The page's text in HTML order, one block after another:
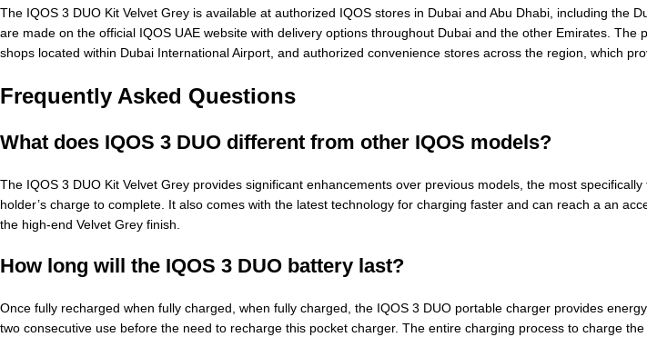
The IQOS 3 DUO Kit Velvet Grey is available at authorized IQOS stores in Dubai and Abu Dhabi, including the
are made on the official IQOS UAE website with delivery options throughout Dubai and the other Emirates.
shops located within Dubai International Airport, and authorized convenience stores across the region, which
Frequently Asked Questions
What does IQOS 3 DUO different from other IQOS models?
The IQOS 3 DUO Kit Velvet Grey provides significant enhancements over previous models, the most
holder’s charge to complete. It also comes with the latest technology for charging faster and can reach a an
the high-end Velvet Grey finish.
How long will the IQOS 3 DUO battery last?
Once fully recharged when fully charged, when fully charged, the IQOS 3 DUO portable charger provides
two consecutive use before the need to recharge this pocket charger. The entire charging process to charge